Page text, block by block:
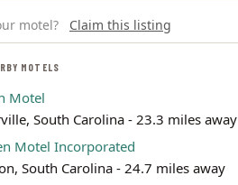
motel? Claim this listing
MOTELS
Motel
South Carolina - 23.3 miles away
Motel Incorporated
South Carolina - 24.7 miles away